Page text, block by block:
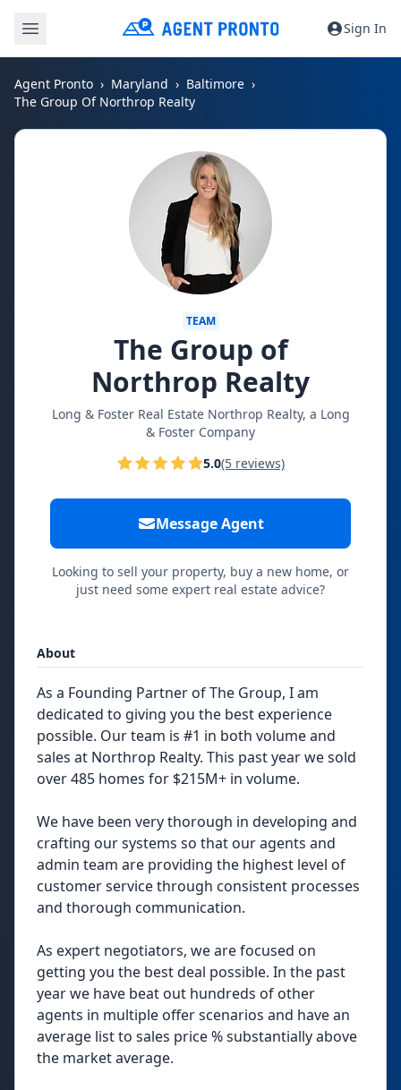
Sign In
Agent Pronto Maryland
Baltimore
The Group Of Northrop Realty
TEAM
The Group of
Northrop Realty
Long & Foster Real Estate Northrop Realty, a Long
& Foster Company
5.0(5 reviews)
Message Agent
Looking to sell your property, buy a new home, or
just need some expert real estate advice?
About
As a Founding Partner of The Group, I am
dedicated to giving you the best experience
possible. Our team is #1 in both volume and
sales at Northrop Realty. This past year we sold
over 485 homes for $215M+ in volume.
We have been very thorough in developing and
crafting our systems so that our agents and
admin team are providing the highest level of
customer service through consistent processes
and thorough communication.
As expert negotiators, we are focused on
getting you the best deal possible. In the past
year we have beat out hundreds of other
agents in multiple offer scenarios and have an
average list to sales price % substantially above
the market average.